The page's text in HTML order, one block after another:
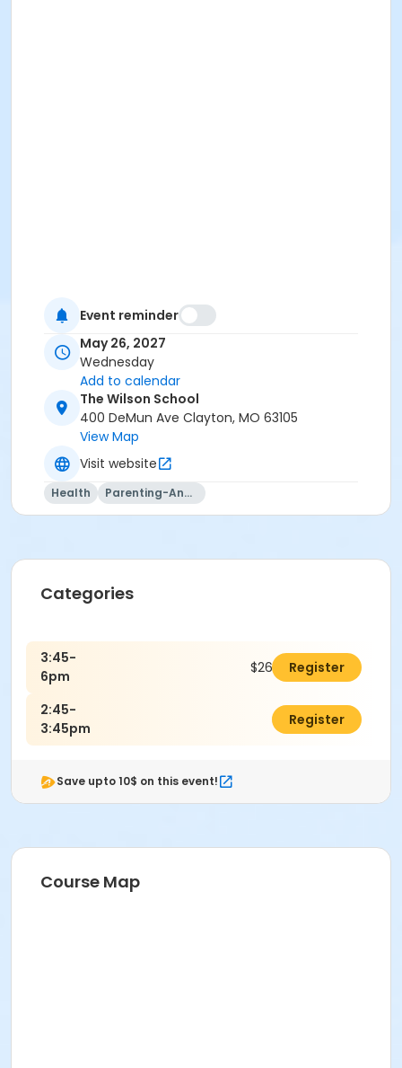
Event reminder
May 26, 2027
Wednesday
Add to calendar
The Wilson School
400 DeMun Ave Clayton, MO 63105
View Map
Visit website
Health Parenting-And-Family
Categories
3:45-
6pm
$26.00Register
2:45-
3:45pm
$0.00Register
Save upto 10$ on this event!
Course Map